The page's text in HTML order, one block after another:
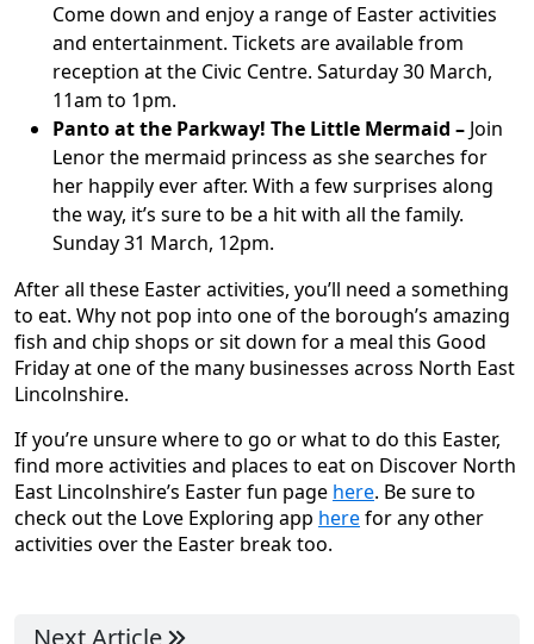
Come down and enjoy a range of Easter activities
and entertainment. Tickets are available from
reception at the Civic Centre. Saturday 30 March,
11am to 1pm.
Panto at the Parkway! The Little Mermaid – Join
Lenor the mermaid princess as she searches for
her happily ever after. With a few surprises along
the way, it’s sure to be a hit with all the family.
Sunday 31 March, 12pm.
After all these Easter activities, you’ll need a something
to eat. Why not pop into one of the borough’s amazing
fish and chip shops or sit down for a meal this Good
Friday at one of the many businesses across North East
Lincolnshire.
If you’re unsure where to go or what to do this Easter,
find more activities and places to eat on Discover North
East Lincolnshire’s Easter fun page here. Be sure to
check out the Love Exploring app herefor any other
activities over the Easter break too.
Next Article